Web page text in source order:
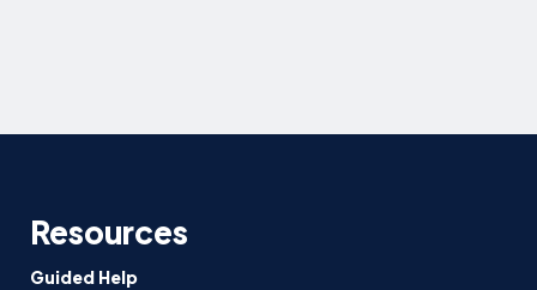
Resources
Guided Help